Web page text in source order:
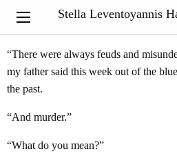
Stella Leventoyannis
History never really says goodbye
.
Eduardo Galeano
“There were always feuds and
my father said this week out of the
the past.
“And murder.”
“What do you mean?”